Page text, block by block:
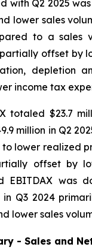
with Q2 2025
lower sales
to a sales
partially offset by
depletion
income tax
totaled $23.7
million in Q2
lower realized
offset by
EBITDAX was
Q3 2024
lower sales
- Sales and